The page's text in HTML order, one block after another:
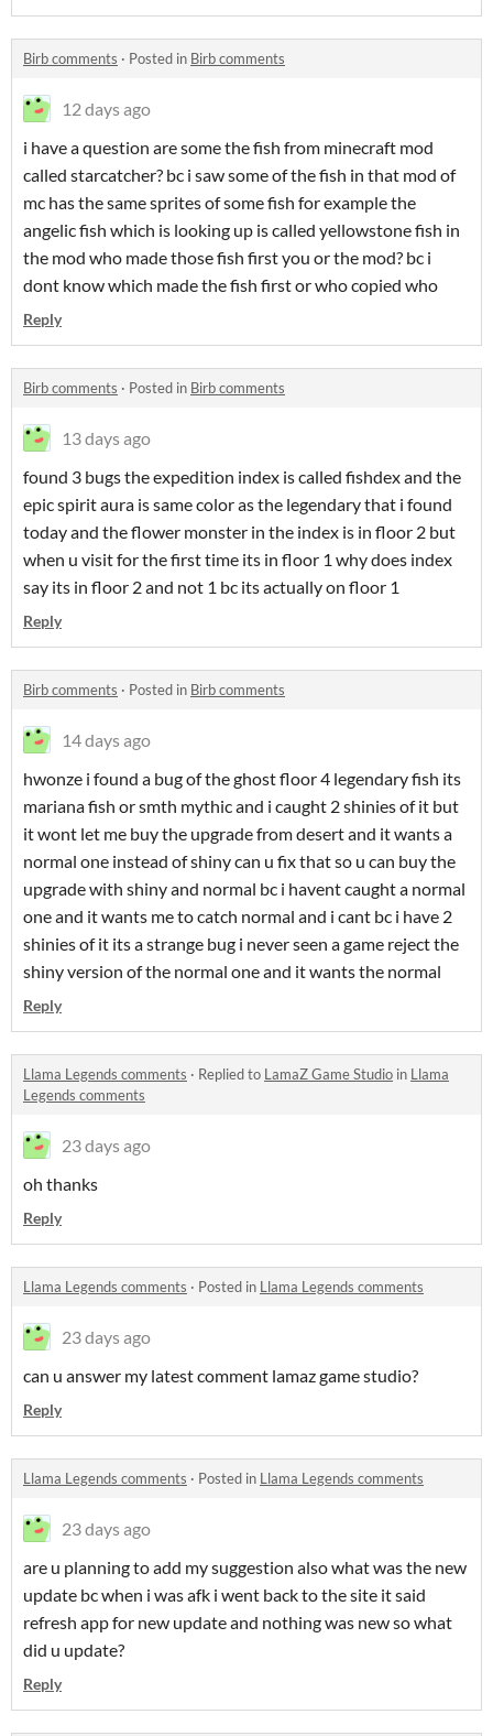
Birb comments · Posted in Birb comments
12 days ago
i have a question are some the fish from minecraft mod
called starcatcher? bc i saw some of the fish in that mod of
mc has the same sprites of some fish for example the
angelic fish which is looking up is called yellowstone fish in
the mod who made those fish first you or the mod? bc i
dont know which made the fish first or who copied who
Reply
Birb comments · Posted in Birb comments
13 days ago
found 3 bugs the expedition index is called fishdex and the
epic spirit aura is same color as the legendary that i found
today and the flower monster in the index is in floor 2 but
when u visit for the first time its in floor 1 why does index
say its in floor 2 and not 1 bc its actually on floor 1
Reply
Birb comments · Posted in Birb comments
14 days ago
hwonze i found a bug of the ghost floor 4 legendary fish its
mariana fish or smth mythic and i caught 2 shinies of it but
it wont let me buy the upgrade from desert and it wants a
normal one instead of shiny can u fix that so u can buy the
upgrade with shiny and normal bc i havent caught a normal
one and it wants me to catch normal and i cant bc i have 2
shinies of it its a strange bug i never seen a game reject the
shiny version of the normal one and it wants the normal
Reply
Llama Legends comments · Replied to LamaZ Game Studio in Llama
Legends comments
23 days ago
oh thanks
Reply
Llama Legends comments · Posted in Llama Legends comments
23 days ago
can u answer my latest comment lamaz game studio?
Reply
Llama Legends comments · Posted in Llama Legends comments
23 days ago
are u planning to add my suggestion also what was the new
update bc when i was afk i went back to the site it said
refresh app for new update and nothing was new so what
did u update?
Reply